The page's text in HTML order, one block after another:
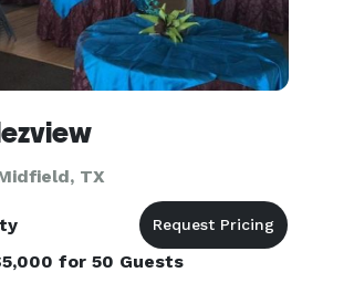
TX
for 50 Guests